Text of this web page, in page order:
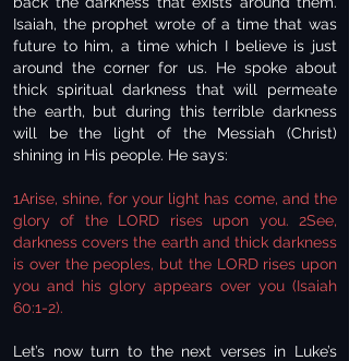
Isaiah, the prophet wrote of a time that was
future to him, a time which I believe is just
around the corner for us. He spoke about
thick spiritual darkness that will permeate
the earth, but during this terrible darkness
will be the light of the Messiah (Christ)
shining in His people. He says:
1Arise, shine, for your light has come, and the
glory of the LORD rises upon you. 2See,
darkness covers the earth and thick darkness
is over the peoples, but the LORD rises upon
you and his glory appears over you (Isaiah
60:1-2).
Let’s now turn to the next verses in Luke’s